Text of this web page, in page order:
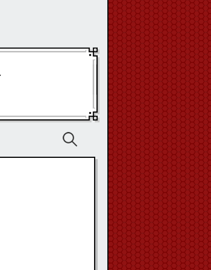
Search